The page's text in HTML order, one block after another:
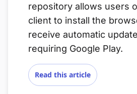
repository allows users
client to install the
receive automatic
requiring Google Play.
Read this article